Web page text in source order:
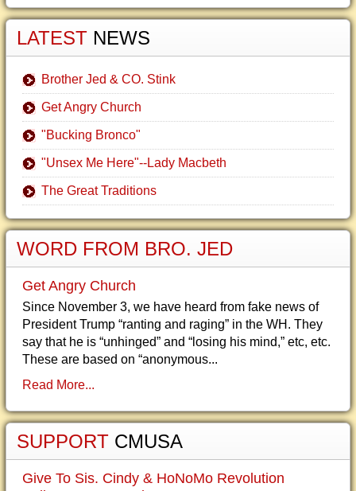
LATEST NEWS
Brother Jed & CO. Stink
Get Angry Church
"Bucking Bronco"
"Unsex Me Here"--Lady Macbeth
The Great Traditions
WORD FROM BRO. JED
Get Angry Church
Since November 3, we have heard from fake news of
President Trump “ranting and raging” in the WH. They
say that he is “unhinged” and “losing his mind,” etc, etc.
These are based on “anonymous...
Read More...
SUPPORT CMUSA
Give To Sis. Cindy & HoNoMo Revolution